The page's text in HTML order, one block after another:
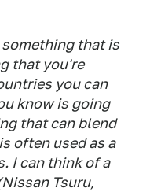
that is
that you're
you can
know is going
that can blend
often used as a
I can think of a
Tsuru,